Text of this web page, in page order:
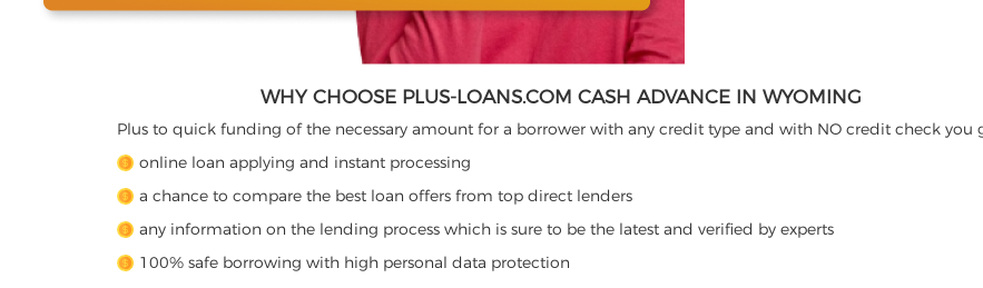
WHY CHOOSE PLUS-LOANS.COM CASH ADVANCE IN WYOMING
Plus to quick funding of the necessary amount for a borrower with any credit type and with NO credit check you
online loan applying and instant processing
a chance to compare the best loan offers from top direct lenders
any information on the lending process which is sure to be the latest and verified by experts
100% safe borrowing with high personal data protection